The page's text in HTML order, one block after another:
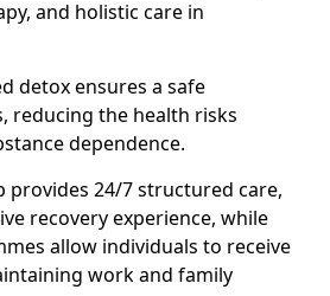
and holistic care in
detox ensures a safe
reducing the health risks
dependence.
provides 24/7 structured care,
recovery experience, while
allow individuals to receive
work and family